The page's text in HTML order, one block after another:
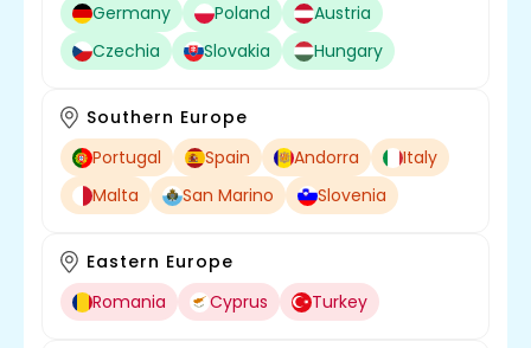
Germany
Poland
Austria
Czechia
Slovakia Hungary
Southern Europe
Portugal
Spain Andorra
Italy
Malta
San Marino Slovenia
Eastern Europe
Romania
Cyprus Turkey